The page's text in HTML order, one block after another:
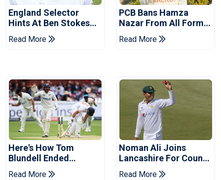
England Selector
Hints At Ben Stokes
Replacement For
Pakistan Series
Read More
PCB Bans Hamza
Nazar From All Forms
Of Cricket For Two
Years
Read More
Here's How Tom
Blundell Ended
England's 'Bazball' Era
Read More
Noman Ali Joins
Lancashire For County
Championship Stint
Read More